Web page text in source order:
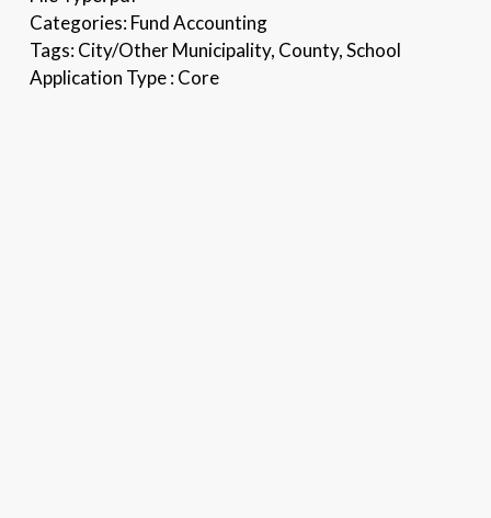
Categories:Fund Accounting
Tags:City/Other Municipality, County, School
Application Type :Core